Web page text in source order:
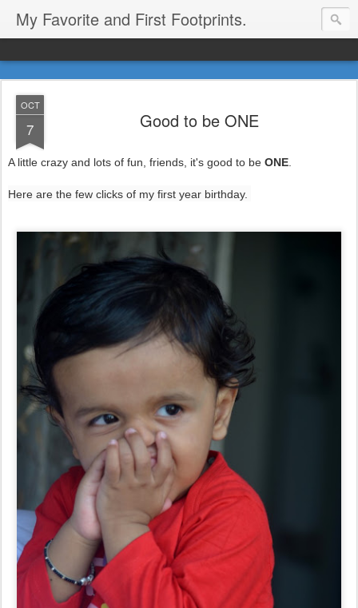
My Favorite and First Footprints.
OCT
7 Good to be ONE
A little crazy and lots of fun, friends, it's good to be ONE
Here are the few clicks of my first year birthday.